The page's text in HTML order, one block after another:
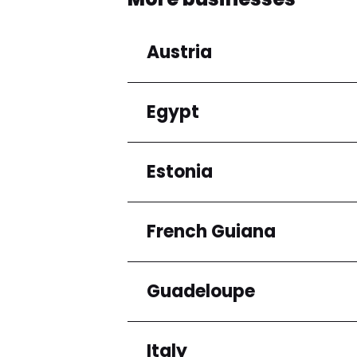
Austria
Regions
Niederösterreich
Egypt
Regions
Cairo Governorate
Estonia
Regions
Harju maakond
French Guiana
Regions
Arrondissement de
Guadeloupe
Regions
Italy